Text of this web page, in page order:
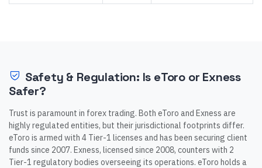
Safety & Regulation: Is eToro or Exness
Safer?
Trust is paramount in forex trading. Both eToro and Exness are
highly regulated entities, but their jurisdictional footprints differ.
eToro is armed with 4 Tier-1 licenses and has been securing client
funds since 2007. Exness, licensed since 2008, counters with 2
Tier-1 regulatory bodies overseeing its operations. eToro holds a